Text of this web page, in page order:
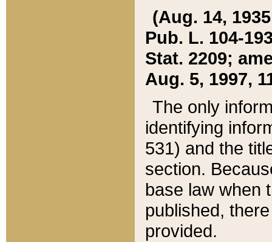
(Aug. 14,
Pub. L. 104-
Stat. 2209;
Aug. 5, 1997,
The only
identifying
531) and the
section.
base law when
published,
provided.